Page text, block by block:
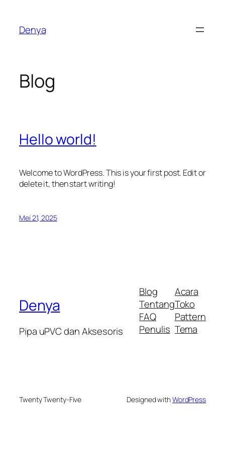
konten
Denya
Blog
Hello world!
Welcome to WordPress. This is your first post. Edit or
delete it, then start writing!
Mei 21, 2025
Denya
Pipa uPVC dan Aksesoris
Blog
Tentang
FAQ
Penulis
Acara
Toko
Pattern
Tema
Twenty Twenty-Five Designed withWordPress